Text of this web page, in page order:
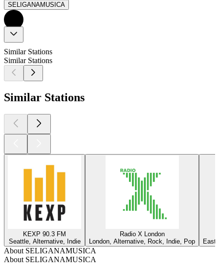
SELIGANAMUSICA
Similar Stations
Similar Stations
Similar Stations
KEXP 90.3 FM
Seattle, Alternative, Indie
Radio X London
London, Alternative, Rock, Indie, Pop
East
About SELIGANAMUSICA
About SELIGANAMUSICA